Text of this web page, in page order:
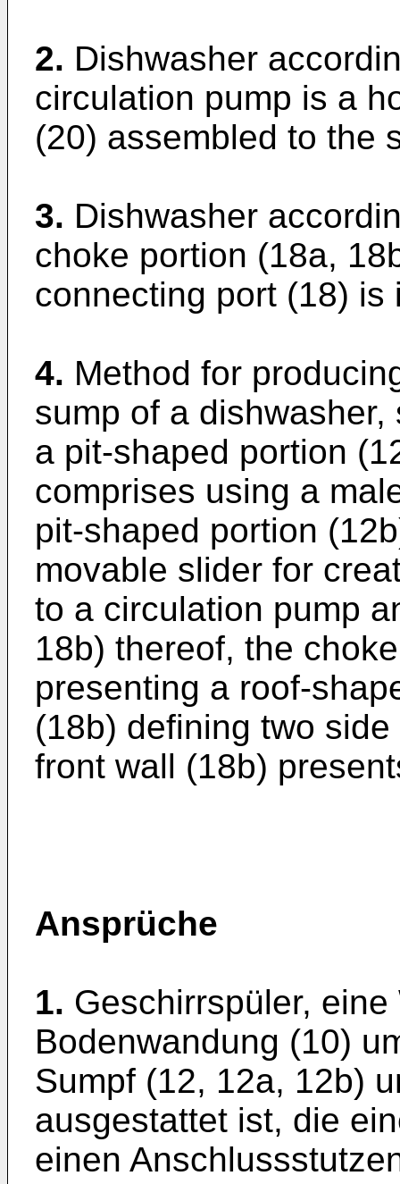
2. Dishwasher
circulation pump is a
(20) assembled to the
3. Dishwasher
choke portion (18a,
connecting port (18)
4. Method for
sump of a
a pit-shaped portion
comprises using a
pit-shaped portion
movable slider for
to a circulation pump
18b) thereof, the
presenting a roof-
(18b) defining two
front wall (18b)
Ansprüche
1. Geschirrspüler,
Bodenwandung (10)
Sumpf (12, 12a, 12b)
ausgestattet ist, die
einen